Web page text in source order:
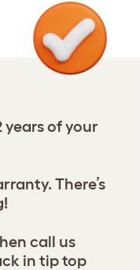
of your
There’s
call us
in tip top